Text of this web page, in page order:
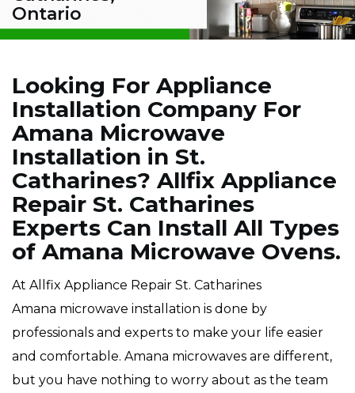
Ontario
Looking For Appliance
Installation Company For
Amana Microwave
Installation in St.
Catharines? Allfix Appliance
Repair St. Catharines
Experts Can Install All Types
of Amana Microwave Ovens.
At Allfix Appliance Repair St. Catharines
Amana microwave installation is done by
professionals and experts to make your life easier
and comfortable. Amana microwaves are different,
but you have nothing to worry about as the team